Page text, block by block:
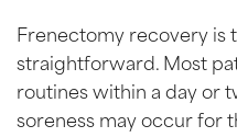
Frenectomy recovery is
straightforward. Most
routines within a day or
soreness may occur for